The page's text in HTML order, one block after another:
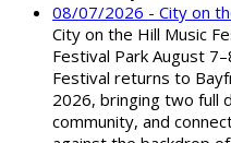
08/07/2026 - City on
City on the Hill Music
Festival Park August
Festival returns to
2026, bringing two full
community, and